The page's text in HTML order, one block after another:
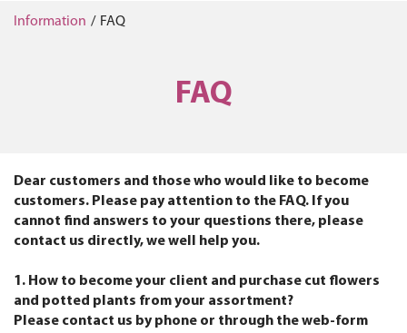
Information / FAQ
FAQ
Dear customers and those who would like to become
customers. Please pay attention to the FAQ. If you
cannot find answers to your questions there, please
contact us directly, we well help you.
1. How to become your client and purchase cut flowers
and potted plants from your assortment?
Please contact us by phone or through the web-form